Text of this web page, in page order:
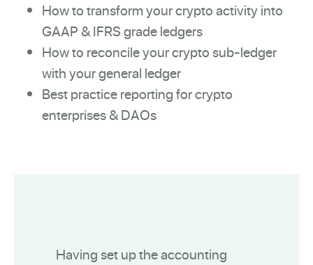
How to transform your crypto activity into
GAAP & IFRS grade ledgers
How to reconcile your crypto sub-ledger
with your general ledger
Best practice reporting for crypto
enterprises & DAOs
Having set up the accounting